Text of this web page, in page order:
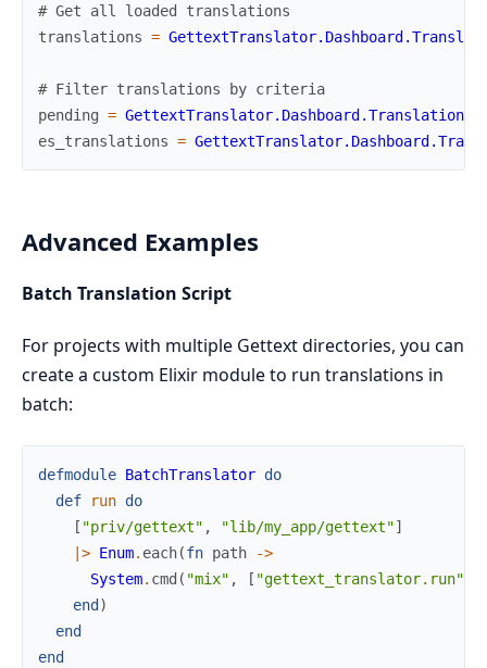
# Get all loaded translations
translations =
# Filter translations by criteria
pending =
es_translations =
Advanced Examples
Batch Translation Script
For projects with multiple Gettext directories, you can
create a custom Elixir module to run translations in
batch:
defmodule BatchTranslator do
def
run do
[ "priv/gettext" , "lib/my_app/gettext"]
|> Enum. each(fn path
->
System. cmd ( "mix" , [ "gettext_translator.run"
end )
end
end